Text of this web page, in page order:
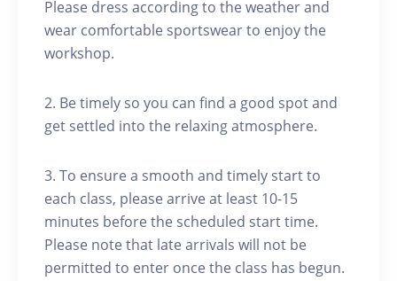
Please dress according to the weather and
wear comfortable sportswear to enjoy the
workshop.
2. Be timely so you can find a good spot and
get settled into the relaxing atmosphere.
3. To ensure a smooth and timely start to
each class, please arrive at least 10-15
minutes before the scheduled start time.
Please note that late arrivals will not be
permitted to enter once the class has begun.